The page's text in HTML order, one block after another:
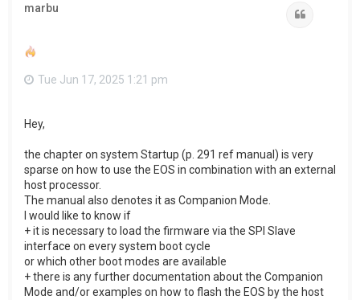
marbu
Tue Jun 17, 2025 1:21 pm
Hey,
the chapter on system Startup (p. 291 ref manual) is very
sparse on how to use the EOS in combination with an external
host processor.
The manual also denotes it as Companion Mode.
I would like to know if
+ it is necessary to load the firmware via the SPI Slave
interface on every system boot cycle
or which other boot modes are available
+ there is any further documentation about the Companion
Mode and/or examples on how to flash the EOS by the host